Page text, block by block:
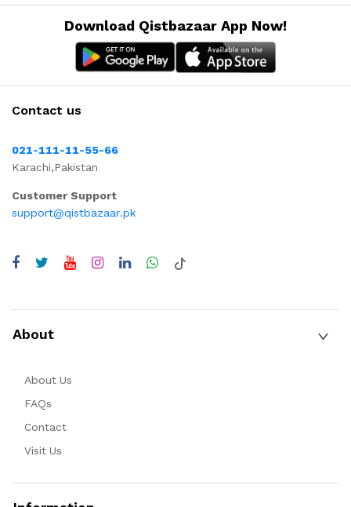
Download Qistbazaar App Now!
Contact us
021-111-11-55-66
Karachi,Pakistan
Customer Support
support@qistbazaar.pk
About
About Us
FAQs
Contact
Visit Us